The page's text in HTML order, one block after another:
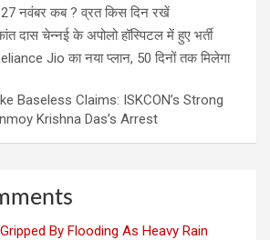
27 नवंबर कब ? व्रत किस दिन रखें
दास चेन्नई के अपोलो हॉस्पिटल में हुए भर्ती
Jio का नया प्लान, 50 दिनों तक मिलेगा
Baseless Claims: ISKCON’s Strong
Krishna Das’s Arrest
By Flooding As Heavy Rain